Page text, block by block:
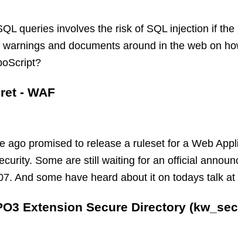
queries involves the risk of SQL injection if
and documents around in the web on
- WAF
ago promised to release a ruleset for a Web
Some are still waiting for an official
And some have heard about it on todays talk at
Extension Secure Directory